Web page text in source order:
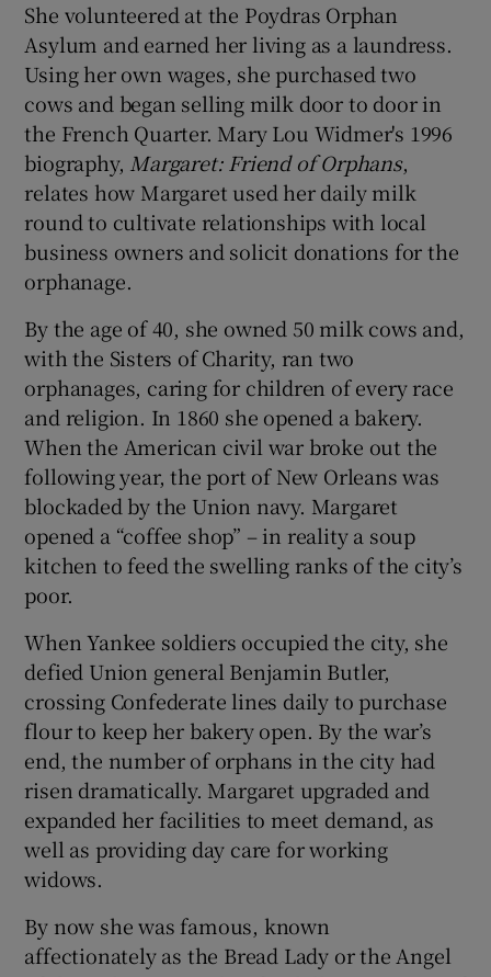
She volunteered at the Poydras Orphan
Asylum and earned her living as a laundress.
Using her own wages, she purchased two
cows and began selling milk door to door in
the French Quarter. Mary Lou Widmer's 1996
biography, Margaret: Friend of Orphans,
relates how Margaret used her daily milk
round to cultivate relationships with local
business owners and solicit donations for the
orphanage.
By the age of 40, she owned 50 milk cows and,
with the Sisters of Charity, ran two
orphanages, caring for children of every race
and religion. In 1860 she opened a bakery.
When the American civil war broke out the
following year, the port of New Orleans was
blockaded by the Union navy. Margaret
opened a “coffee shop” – in reality a soup
kitchen to feed the swelling ranks of the city’s
poor.
When Yankee soldiers occupied the city, she
defied Union general Benjamin Butler,
crossing Confederate lines daily to purchase
flour to keep her bakery open. By the war’s
end, the number of orphans in the city had
risen dramatically. Margaret upgraded and
expanded her facilities to meet demand, as
well as providing day care for working
widows.
By now she was famous, known
affectionately as the Bread Lady or the Angel